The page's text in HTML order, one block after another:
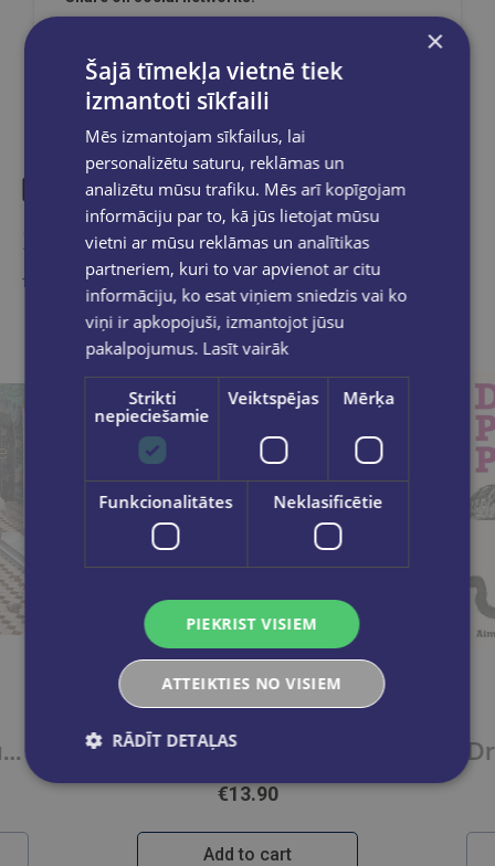
Similar products
Take a look
Raqib Shaw : Paradise Lost
DAPHNE DU MEOWIER
Bookshop Cats
€13.90
Add to cart
×
Šajā tīmekļa vietnē tiek
izmantoti sīkfaili
Mēs izmantojam sīkfailus, lai
personalizētu saturu, reklāmas un
analizētu mūsu trafiku. Mēs arī kopīgojam
informāciju par to, kā jūs lietojat mūsu
vietni ar mūsu reklāmas un analītikas
partneriem, kuri to var apvienot ar citu
informāciju, ko esat viņiem sniedzis vai ko
viņi ir apkopojuši, izmantojot jūsu
pakalpojumus. Lasīt vairāk
Strikti
nepieciešamie
Veiktspējas Mērķa
Funkcionalitātes Neklasificētie
PIEKRIST VISIEM
ATTEIKTIES NO VISIEM
RĀDĪT DETAĻAS